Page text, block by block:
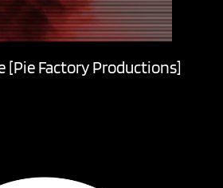
[Pie Factory Productions]